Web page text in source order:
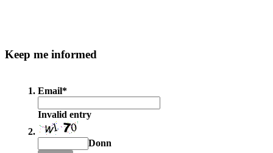
Keep me informed
Email*
Invalid entry
Donn